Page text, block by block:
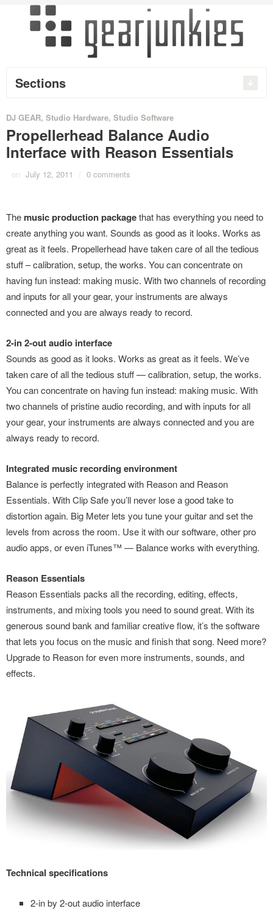
Sections
DJ GEAR, Studio Hardware, Studio Software
Propellerhead Balance Audio
Interface with Reason Essentials
on July 12, 2011 / 0 comments
The music production packagethat has everything you need to
create anything you want. Sounds as good as it looks. Works as
great as it feels. Propellerhead have taken care of all the tedious
stuff – calibration, setup, the works. You can concentrate on
having fun instead: making music. With two channels of recording
and inputs for all your gear, your instruments are always
connected and you are always ready to record.
2-in 2-out audio interface
Sounds as good as it looks. Works as great as it feels. We’ve
taken care of all the tedious stuff — calibration, setup, the works.
You can concentrate on having fun instead: making music. With
two channels of pristine audio recording, and with inputs for all
your gear, your instruments are always connected and you are
always ready to record.
Integrated music recording environment
Balance is perfectly integrated with Reason and Reason
Essentials. With Clip Safe you’ll never lose a good take to
distortion again. Big Meter lets you tune your guitar and set the
levels from across the room. Use it with our software, other pro
audio apps, or even iTunes™ — Balance works with everything.
Reason Essentials
Reason Essentials packs all the recording, editing, effects,
instruments, and mixing tools you need to sound great. With its
generous sound bank and familiar creative flow, it’s the software
that lets you focus on the music and finish that song. Need more?
Upgrade to Reason for even more instruments, sounds, and
effects.
Technical specifications
2-in by 2-out audio interface